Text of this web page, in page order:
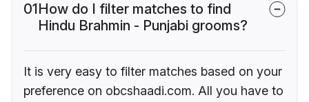
01How do I filter matches to find
Hindu Brahmin - Punjabi grooms?
It is very easy to filter matches based on your
preference on obcshaadi.com. All you have to